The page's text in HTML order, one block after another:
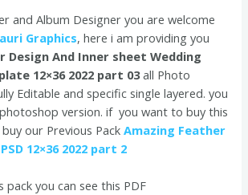
and Album Designer you are welcome
Graphics, here i am providing you
Design And Inner sheet Wedding
12×36 2022 part 03all Photo
Editable and specific single layered. you
version. if you want to buy this
our Previous PackAmazing Feather
12×36 2022 part 2
pack you can see this PDF